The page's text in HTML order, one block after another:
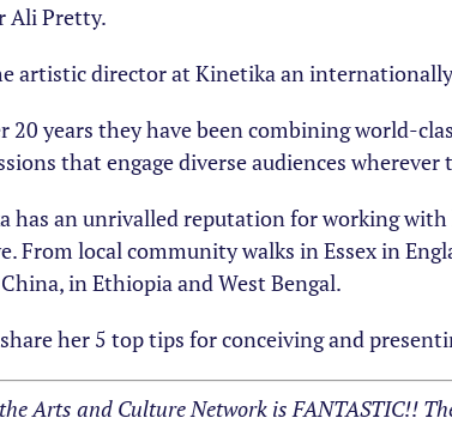
Ali Pretty.
artistic director at Kinetika an
20 years they have been combining world-
that engage diverse audiences wherever
has an unrivalled reputation for working
From local community walks in Essex in
in Ethiopia and West Bengal.
her 5 top tips for conceiving and
Arts and Culture Network is FANTASTIC!!